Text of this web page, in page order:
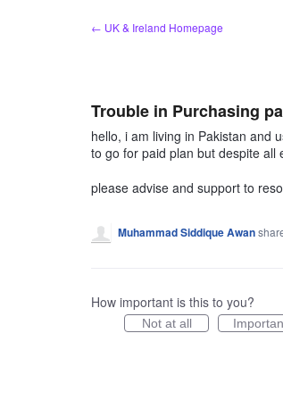
← UK & Ireland Homepage
Trouble in Purchasing
hello, i am living in Pakistan and
to go for paid plan but despite all
please advise and support to
Muhammad Siddique Awan
How important is this to you?
Not at all